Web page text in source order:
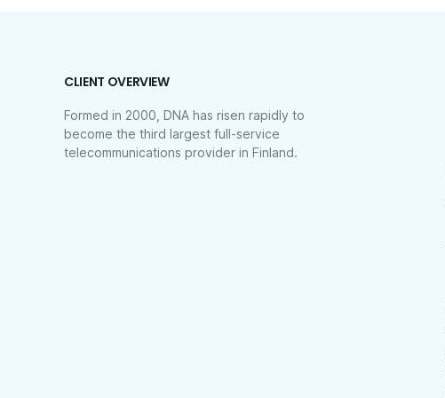
CLIENT OVERVIEW
Formed in 2000, DNA has risen rapidly to
become the third largest full-service
telecommunications provider in Finland.